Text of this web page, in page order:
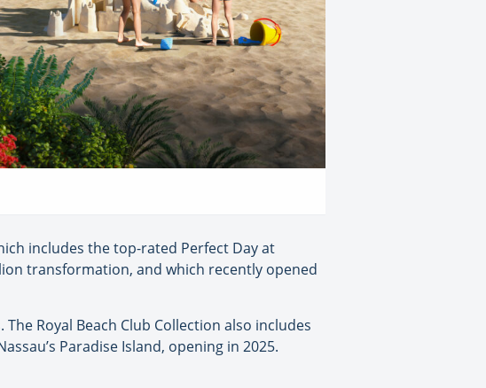
includes the top-rated Perfect Day at
transformation, and which recently opened
Royal Beach Club Collection also includes
Paradise Island, opening in 2025.